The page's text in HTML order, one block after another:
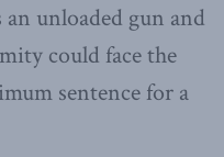
unloaded gun and
could face the
sentence for a